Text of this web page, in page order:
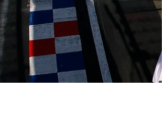
Unfortunately for the British driver, a loss of
power on lap 30 forced his retirement from the
race after a back-and-forth battle amongst the
two Mercedes. Antonelli won his fourth race in a
row, extending his Championship lead to 43
points. Race Recap McLare